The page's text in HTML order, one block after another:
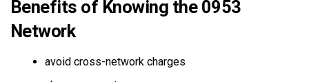
Benefits of Knowing the 0953
Network
avoid cross-network charges